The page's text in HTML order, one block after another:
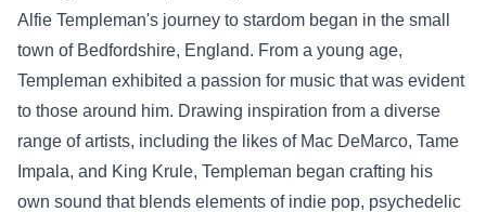
Alfie Templeman's journey to stardom began in the small
town of Bedfordshire, England. From a young age,
Templeman exhibited a passion for music that was evident
to those around him. Drawing inspiration from a diverse
range of artists, including the likes of Mac DeMarco, Tame
Impala, and King Krule, Templeman began crafting his
own sound that blends elements of indie pop, psychedelic